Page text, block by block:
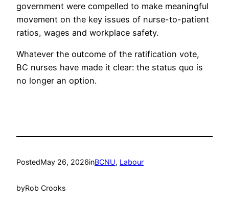
government were compelled to make meaningful
movement on the key issues of nurse-to-patient
ratios, wages and workplace safety.
Whatever the outcome of the ratification vote,
BC nurses have made it clear: the status quo is
no longer an option.
PostedMay 26, 2026inBCNU, Labour
byRob Crooks